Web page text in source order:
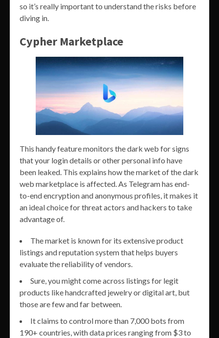
so it’s really important to understand the risks before
diving in.
Cypher Marketplace
This handy feature monitors the dark web for signs
that your login details or other personal info have
been leaked. This explains how the market of the dark
web marketplace is affected. As Telegram has end-
to-end encryption and anonymous profiles, it makes it
an ideal choice for threat actors and hackers to take
advantage of.
The market is known for its extensive product
listings and reputation system that helps buyers
evaluate the reliability of vendors.
Sure, you might come across listings for legit
products like handcrafted jewelry or digital art, but
those are few and far between.
It claims to control more than 7,000 bots from
190+ countries, with data prices ranging from $3 to